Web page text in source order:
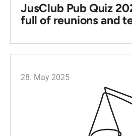
JusClub Pub Quiz
full of reunions and
28. May 2025